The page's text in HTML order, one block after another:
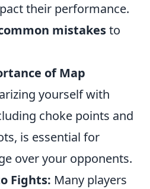
their performance.
mistakesto
of Map
yourself with
choke points and
is essential for
over your opponents.
Fights: Many players